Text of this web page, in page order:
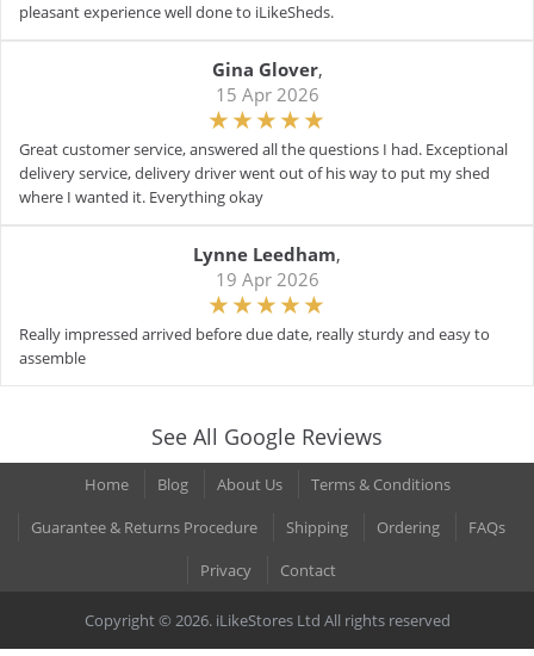
pleasant experience well done to iLikeSheds.
Gina Glover,
15 Apr 2026
Great customer service, answered all the questions I had. Exceptional
delivery service, delivery driver went out of his way to put my shed
where I wanted it. Everything okay
Lynne Leedham,
19 Apr 2026
Really impressed arrived before due date, really sturdy and easy to
assemble
See All Google Reviews
Home Blog About Us
Terms & Conditions
Guarantee & Returns Procedure
Shipping Ordering
FAQs
Privacy
Contact
Copyright © 2026. iLikeStores Ltd All rights reserved